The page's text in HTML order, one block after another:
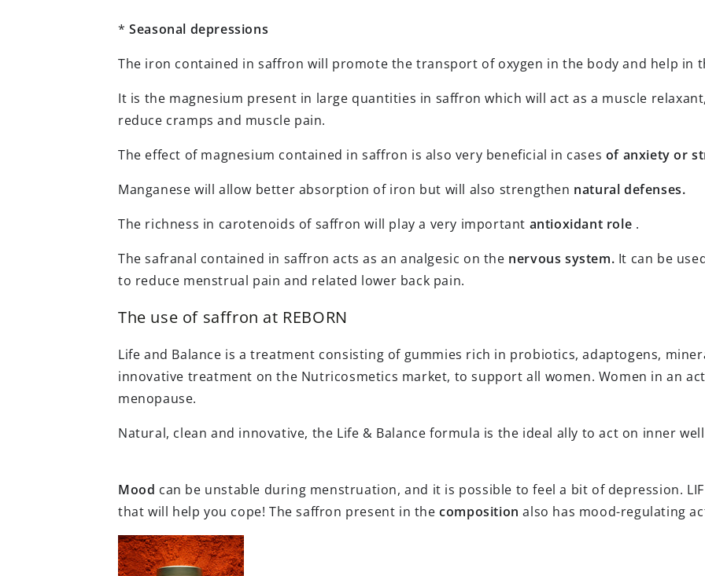
*Seasonal depressions
The iron contained in saffron will promote the transport of oxygen in the body and help in
It is the magnesium present in large quantities in saffron which will act as a muscle
reduce cramps and muscle pain.
The effect of magnesium contained in saffron is also very beneficial in cases of anxiety or
Manganese will allow better absorption of iron but will also strengthen natural defenses.
The richness in carotenoids of saffron will play a very important antioxidant role .
The safranal contained in saffron acts as an analgesic on the nervous system. It can be
to reduce menstrual pain and related lower back pain.
The use of saffron at REBORN
Life and Balance is a treatment consisting of gummies rich in probiotics, adaptogens,
innovative treatment on the Nutricosmetics market, to support all women. Women in an
menopause.
Natural, clean and innovative, the Life & Balance formula is the ideal ally to act on inner
Mood can be unstable during menstruation, and it is possible to feel a bit of depression.
that will help you cope! The saffron present in thecomposition also has mood-regulating